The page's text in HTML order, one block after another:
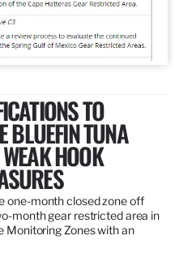
TO
BLUEFIN TUNA
HOOK
one-month closed zone off
month gear restricted area in
Monitoring Zones with an